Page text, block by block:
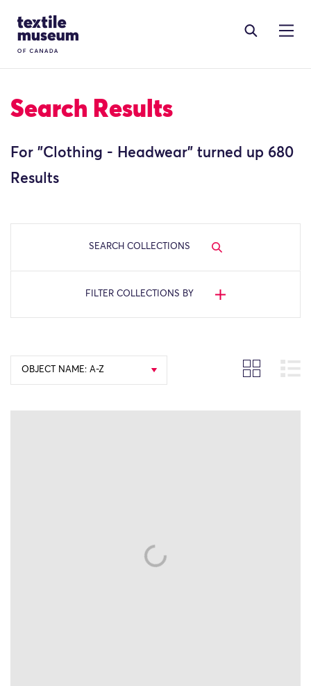
Site Logo
Search Results
For "Clothing - Headwear" turned up 680
Results
SEARCH COLLECTIONS
FILTER COLLECTIONS BY
OBJECT NAME: A-Z